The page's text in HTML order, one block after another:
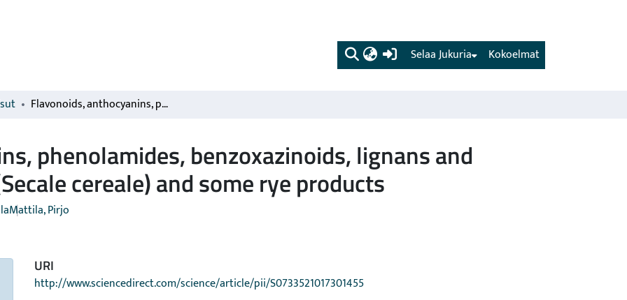
(current) Kokoelmat
Selaa Jukuria
Flavonoids, anthocyanins, phenolamides, benzoxazinoids, lignans and alkylresorcinols in rye (Secale cereale) and some rye products
phenolamides, benzoxazinoids, lignans and
cereale) and some rye products
Mattila, Pirjo
URI
http://www.sciencedirect.com/science/article/pii/S0733521017301455